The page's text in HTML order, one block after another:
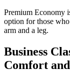
Premium Economy
option for those
arm and a leg.
Business
Comfort